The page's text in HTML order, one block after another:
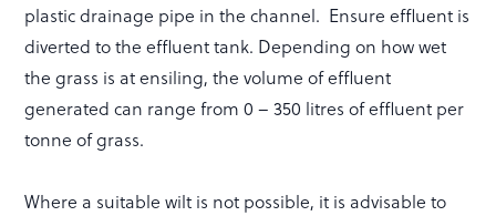
plastic drainage pipe in the channel. Ensure effluent is
diverted to the effluent tank. Depending on how wet
the grass is at ensiling, the volume of effluent
generated can range from 0 – 350 litres of effluent per
tonne of grass.
Where a suitable wilt is not possible, it is advisable to